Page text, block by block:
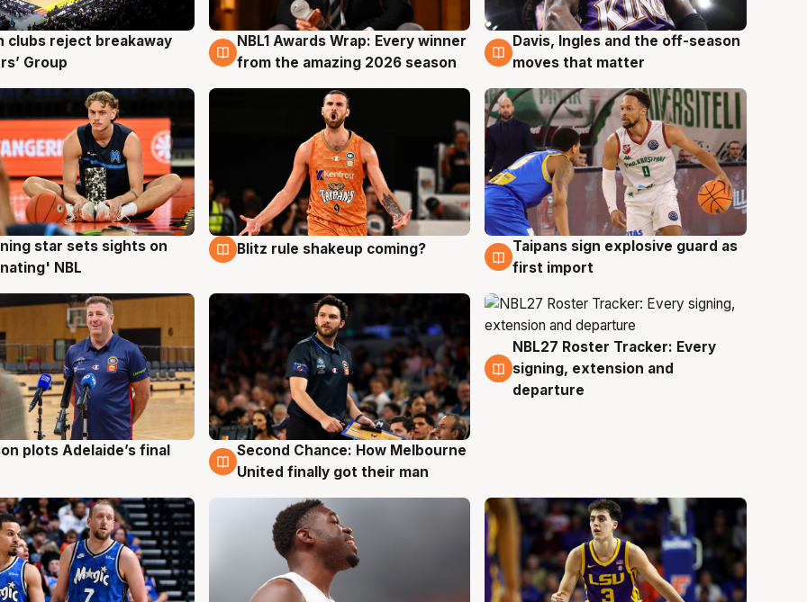
clubs reject breakaway
Group
8 Aug
NBL1 Awards Wrap: Every winner
from the amazing 2026 season
8 Aug
Davis, Ingles and the off-season
moves that matter
star sets sights on
NBL
8 Aug
Blitz rule shakeup coming? 8 Aug
Taipans sign explosive guard as
first import
plots Adelaide’s final
8 Aug
Second Chance: How Melbourne
United finally got their man
7 Aug
NBL27 Roster Tracker: Every
signing, extension and
departure